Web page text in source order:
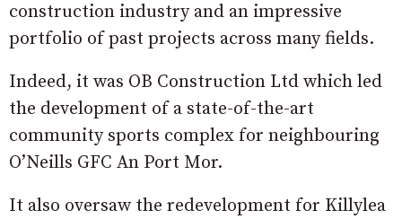
construction industry and an impressive
portfolio of past projects across many fields.
Indeed, it was OB Construction Ltd which led
the development of a state-of-the-art
community sports complex for neighbouring
O’Neills GFC An Port Mor.
It also oversaw the redevelopment for Killylea